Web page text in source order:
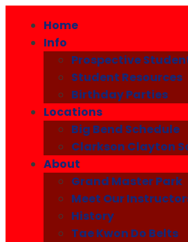
Home
Info
Prospective
Student Resources
Birthday Parties
Locations
Big Bend Schedule
Clarkson Clayton
About
Grand Master Park
Meet Our
History
Tae Kwon Do Belts